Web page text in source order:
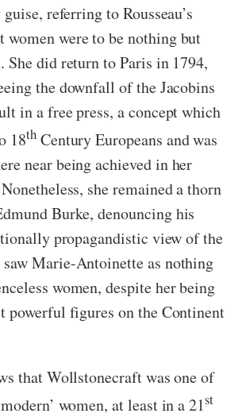
referring to Rousseau’s
women were to be nothing but
She did return to Paris in 1794,
the downfall of the Jacobins
in a free press, a concept which
18thCentury Europeans and was
near being achieved in her
she remained a thorn
Burke, denouncing his
propagandistic view of the
Marie-Antoinette as nothing
women, despite her being
powerful figures on the Continent
that Wollstonecraft was one of
women, at least in a 21st